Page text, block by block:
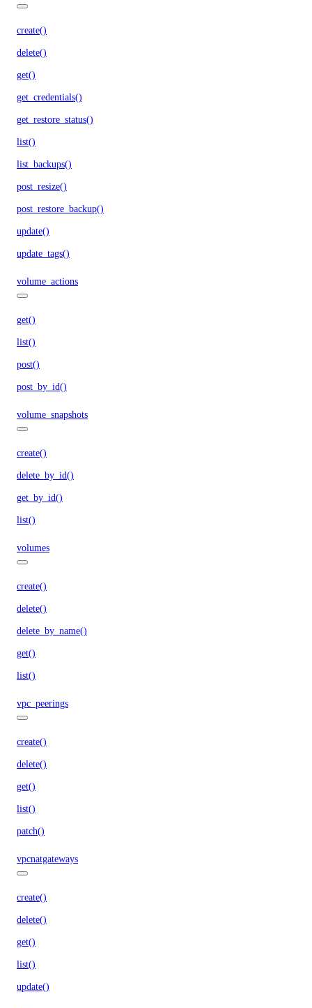
create()
delete()
get()
get_credentials()
get_restore_status()
list()
list_backups()
post_resize()
post_restore_backup()
update()
update_tags()
volume_actions
get()
list()
post()
post_by_id()
volume_snapshots
create()
delete_by_id()
get_by_id()
list()
volumes
create()
delete()
delete_by_name()
get()
list()
vpc_peerings
create()
delete()
get()
list()
patch()
vpcnatgateways
create()
delete()
get()
list()
update()